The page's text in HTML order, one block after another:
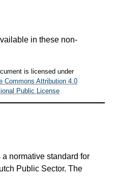
in these non-
is licensed under
Commons Attribution 4.0
Public License
normative standard for
Public Sector. The